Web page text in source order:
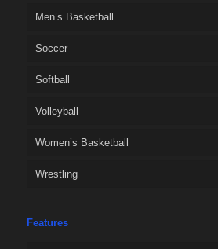
Men’s Basketball
Soccer
Softball
Volleyball
Women’s Basketball
Wrestling
Features